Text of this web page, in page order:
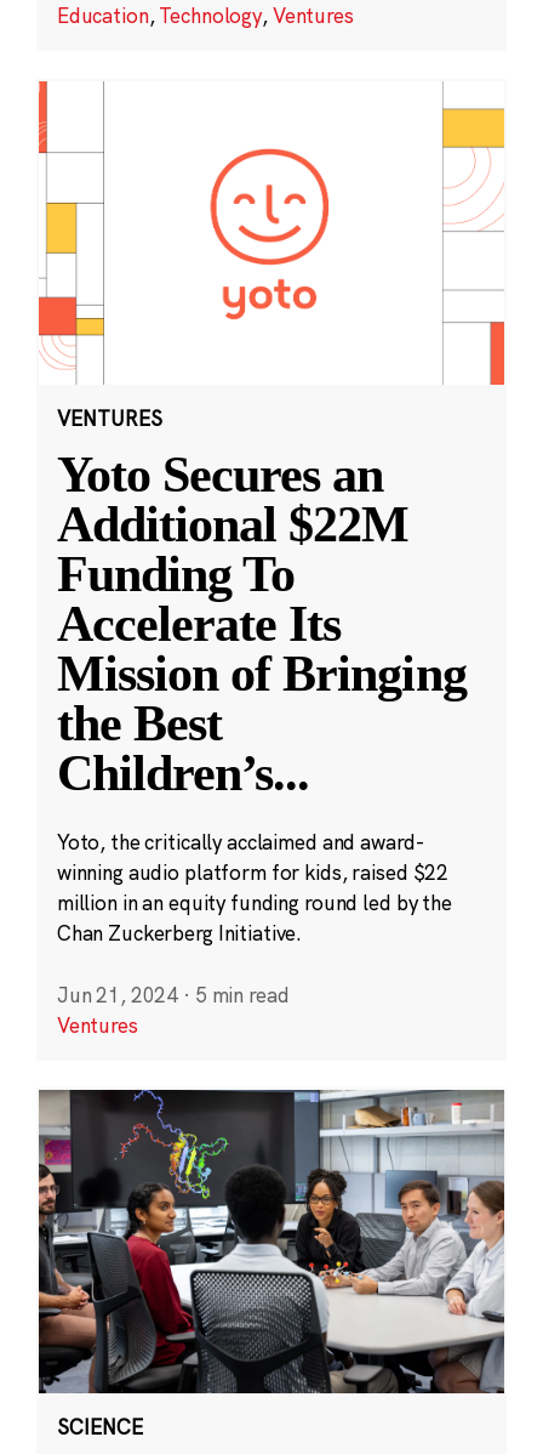
Education,Technology,Ventures
VENTURES
Yoto Secures an
Additional $22M
Funding To
Accelerate Its
Mission of Bringing
the Best
Children’s...
Yoto, the critically acclaimed and award-
winning audio platform for kids, raised $22
million in an equity funding round led by the
Chan Zuckerberg Initiative.
Jun 21, 2024 · 5 min read
Ventures
SCIENCE